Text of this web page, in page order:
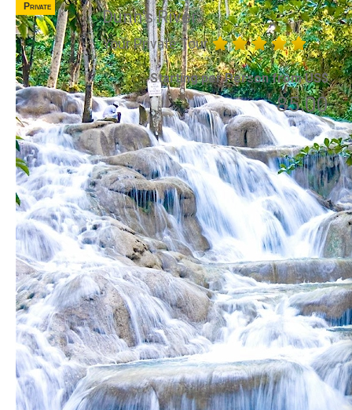
Private
Dunn's River
Your Private Tour
Starting per Person from US$
85.00